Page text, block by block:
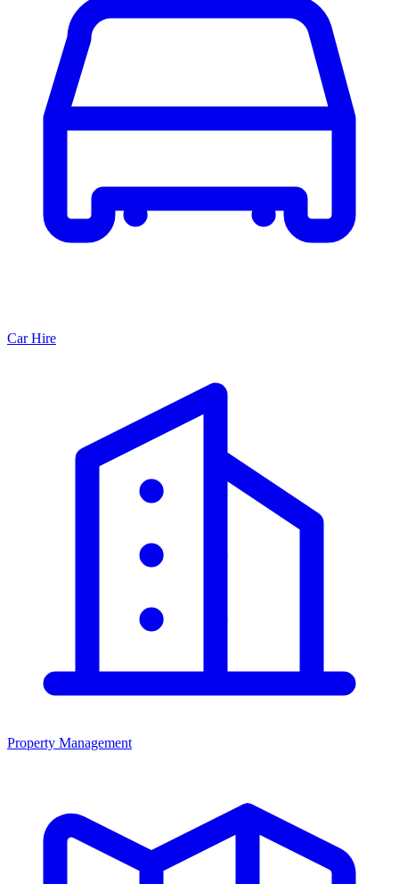
Car Hire
Property Management